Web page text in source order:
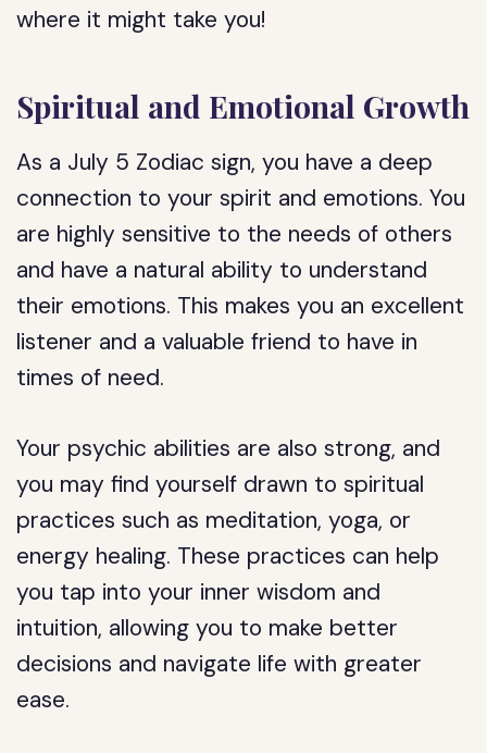
where it might take you!
Spiritual and Emotional Growth
As a July 5 Zodiac sign, you have a deep
connection to your spirit and emotions. You
are highly sensitive to the needs of others
and have a natural ability to understand
their emotions. This makes you an excellent
listener and a valuable friend to have in
times of need.
Your psychic abilities are also strong, and
you may find yourself drawn to spiritual
practices such as meditation, yoga, or
energy healing. These practices can help
you tap into your inner wisdom and
intuition, allowing you to make better
decisions and navigate life with greater
ease.